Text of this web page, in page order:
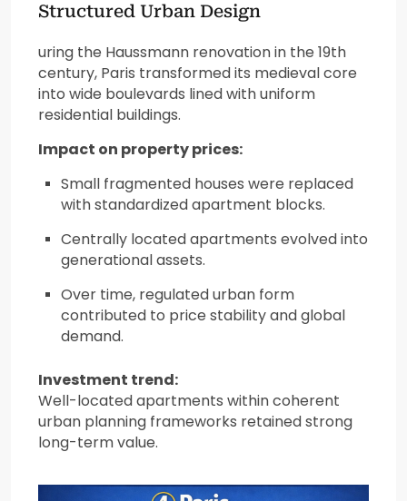
Structured Urban Design
uring the Haussmann renovation in the 19th
century, Paris transformed its medieval core
into wide boulevards lined with uniform
residential buildings.
Impact on property prices:
Small fragmented houses were replaced
with standardized apartment blocks.
Centrally located apartments evolved into
generational assets.
Over time, regulated urban form
contributed to price stability and global
demand.
Investment trend:
Well-located apartments within coherent
urban planning frameworks retained strong
long-term value.